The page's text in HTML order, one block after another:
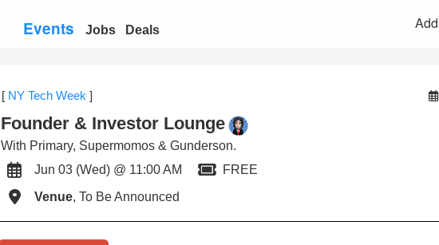
Events Jobs Deals Add
[ NY Tech Week ]
Founder & Investor Lounge
With Primary, Supermomos & Gunderson.
Jun 03 (Wed) @ 11:00 AM
FREE
Venue, To Be Announced